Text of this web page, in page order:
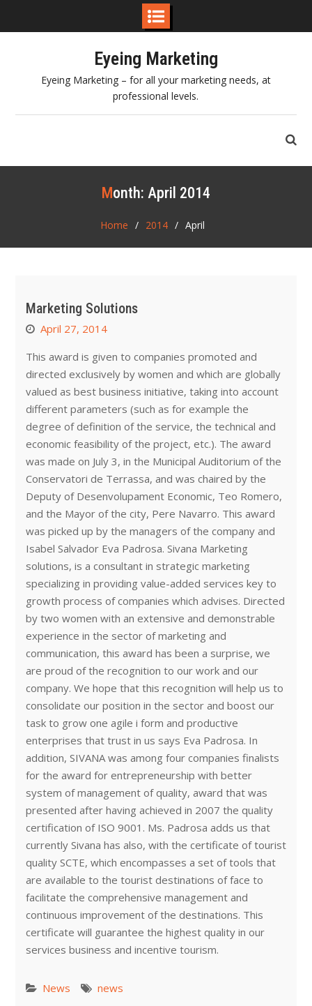
Eyeing Marketing
Eyeing Marketing – for all your marketing needs, at
professional levels.
Month: April 2014
Home 2014 April
Marketing Solutions
April 27, 2014
This award is given to companies promoted and
directed exclusively by women and which are globally
valued as best business initiative, taking into account
different parameters (such as for example the
degree of definition of the service, the technical and
economic feasibility of the project, etc.). The award
was made on July 3, in the Municipal Auditorium of the
Conservatori de Terrassa, and was chaired by the
Deputy of Desenvolupament Economic, Teo Romero,
and the Mayor of the city, Pere Navarro. This award
was picked up by the managers of the company and
Isabel Salvador Eva Padrosa. Sivana Marketing
solutions, is a consultant in strategic marketing
specializing in providing value-added services key to
growth process of companies which advises. Directed
by two women with an extensive and demonstrable
experience in the sector of marketing and
communication, this award has been a surprise, we
are proud of the recognition to our work and our
company. We hope that this recognition will help us to
consolidate our position in the sector and boost our
task to grow one agile i form and productive
enterprises that trust in us says Eva Padrosa. In
addition, SIVANA was among four companies finalists
for the award for entrepreneurship with better
system of management of quality, award that was
presented after having achieved in 2007 the quality
certification of ISO 9001. Ms. Padrosa adds us that
currently Sivana has also, with the certificate of tourist
quality SCTE, which encompasses a set of tools that
are available to the tourist destinations of face to
facilitate the comprehensive management and
continuous improvement of the destinations. This
certificate will guarantee the highest quality in our
services business and incentive tourism.
News news